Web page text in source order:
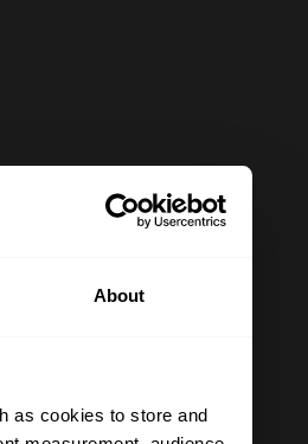
About
as cookies to store and